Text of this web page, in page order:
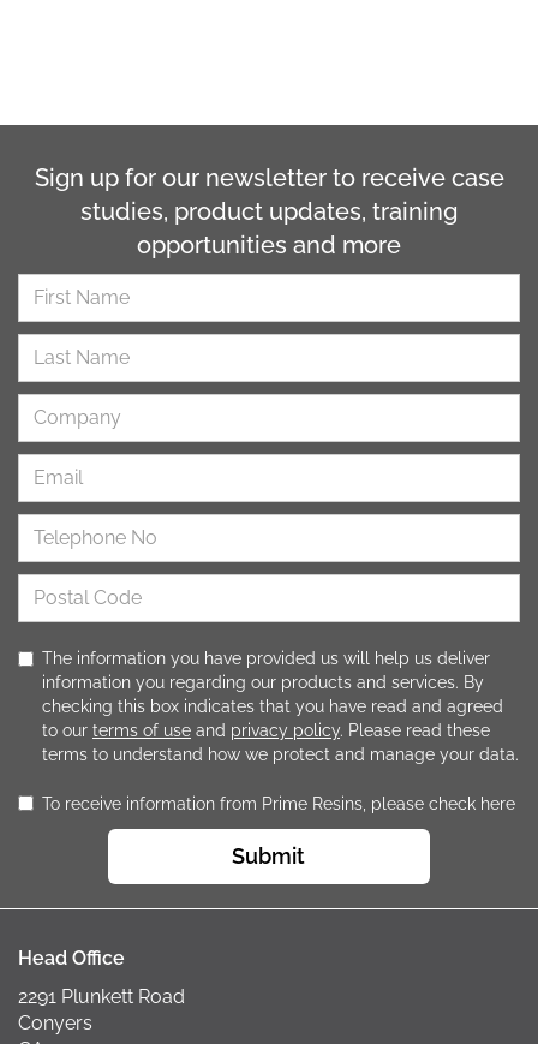
Sign up for our newsletter to receive case
studies, product updates, training
opportunities and more
The information you have provided us will help us deliver
information you regarding our products and services. By
checking this box indicates that you have read and agreed
to our terms of use and privacy policy. Please read these
terms to understand how we protect and manage your data.
To receive information from Prime Resins, please check here
Submit
Head Office
2291 Plunkett Road
Conyers